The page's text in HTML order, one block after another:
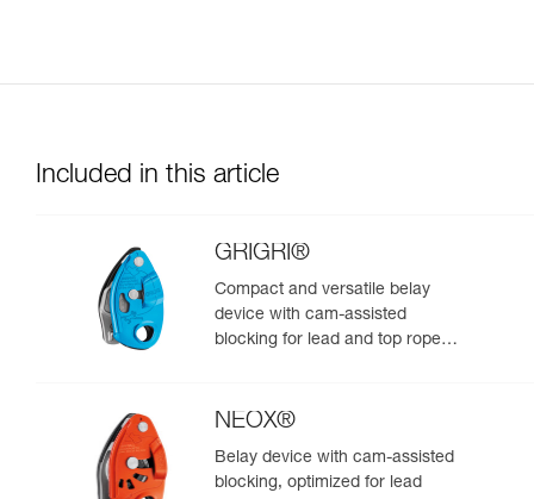
Included in this article
GRIGRI®
Compact and versatile belay
device with cam-assisted
blocking for lead and top rope
NEOX®
Belay device with cam-assisted
blocking, optimized for lead